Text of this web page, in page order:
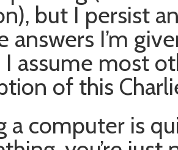
but I persist
answers I’m
I assume most
of this
a computer is